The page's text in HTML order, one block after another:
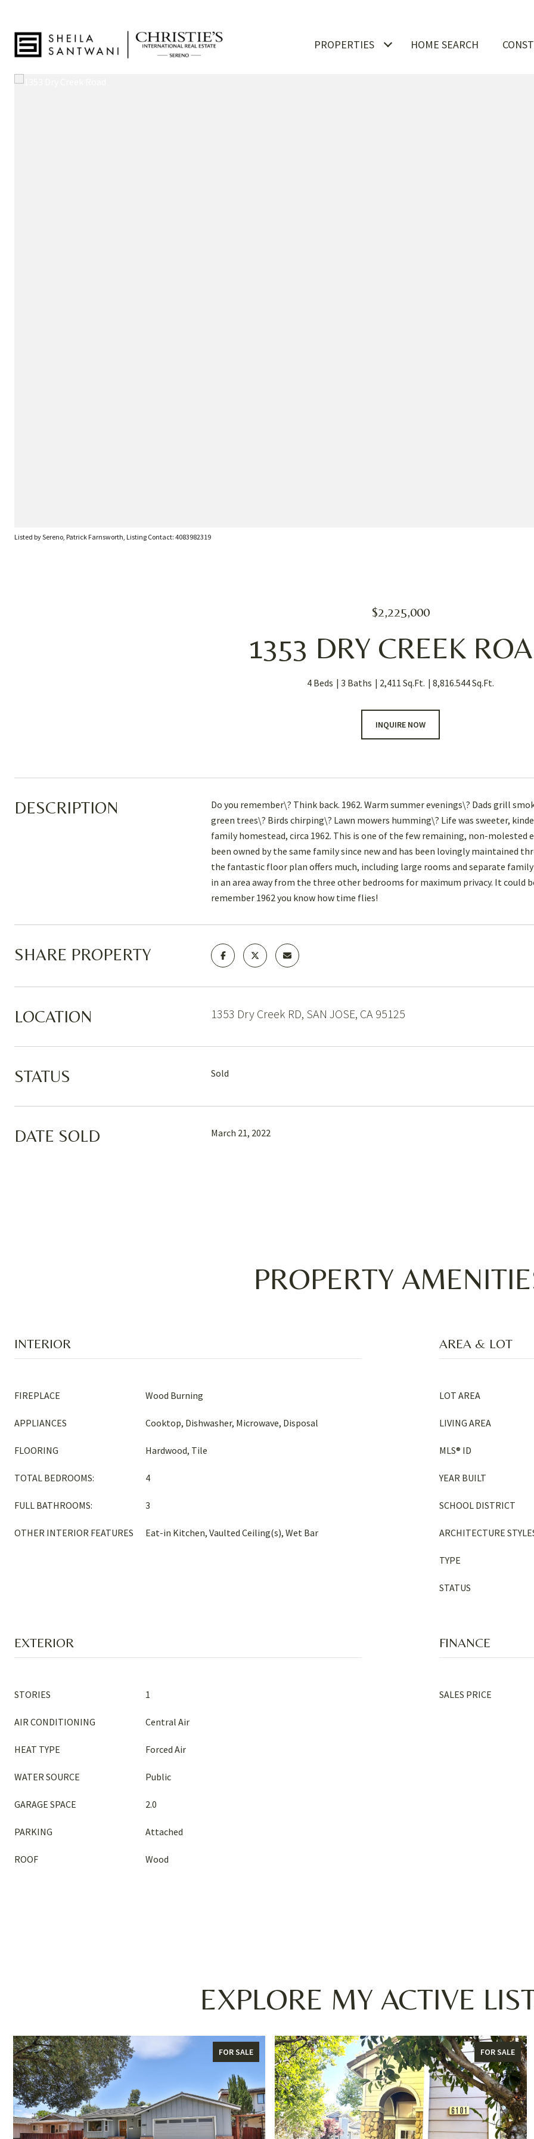
PROPERTIES HOME SEARCH
Listed by Sereno, Patrick Farnsworth, Listing Contact: 4083982319
$2,225,000
1353 DRY CREEK
4 Beds 3 Baths 2,411 Sq.Ft. 8,816.544 Sq.Ft.
INQUIRE NOW
DESCRIPTION
Do you remember\? Think back. 1962. Warm summer evenings\? Dads grill
green trees\? Birds chirping\? Lawn mowers humming\? Life was sweeter,
family homestead, circa 1962. This is one of the few remaining, non-
been owned by the same family since new and has been lovingly maintained
the fantastic floor plan offers much, including large rooms and separate
in an area away from the three other bedrooms for maximum privacy. It could
remember 1962 you know how time flies!
SHARE PROPERTY
LOCATION 1353 Dry Creek RD, SAN JOSE, CA 95125
STATUS Sold
DATE SOLD March 21, 2022
PROPERTY
INTERIOR
FIREPLACE Wood Burning
APPLIANCES Cooktop, Dishwasher, Microwave, Disposal
FLOORING Hardwood, Tile
TOTAL BEDROOMS: 4
FULL BATHROOMS: 3
OTHER INTERIOR FEATURES Eat-in Kitchen, Vaulted Ceiling(s), Wet Bar
AREA & LOT
LOT AREA
LIVING AREA
MLS® ID
YEAR BUILT
SCHOOL DISTRICT
ARCHITECTURE
TYPE
STATUS
EXTERIOR
STORIES 1
AIR CONDITIONING Central Air
HEAT TYPE Forced Air
WATER SOURCE Public
GARAGE SPACE 2.0
PARKING Attached
ROOF Wood
FINANCE
SALES PRICE
EXPLORE MY ACTIVE
FOR SALE FOR SALE